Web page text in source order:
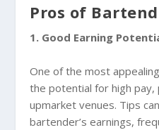
Pros of
1. Good Earning
One of the most
the potential for high pay,
upmarket venues. Tips
bartender’s earnings,